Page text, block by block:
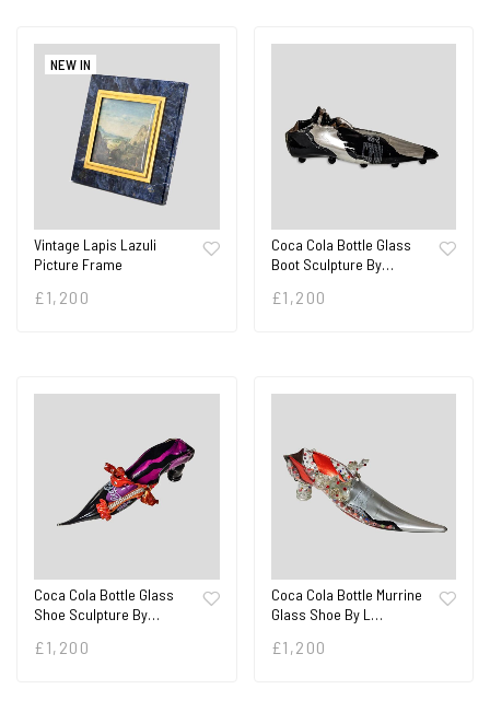
NEW IN
Vintage Lapis Lazuli
Picture Frame
£ 1,200
Coca Cola Bottle Glass
Boot Sculpture By…
£1,200
Coca Cola Bottle Glass
Shoe Sculpture By…
£ 1,200
Coca Cola Bottle Murrine
Glass Shoe By L…
£1,200